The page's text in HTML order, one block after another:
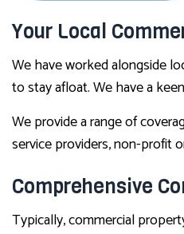
Your Local
We have worked alongside
to stay afloat. We have a
We provide a range of
service providers, non-profit
Comprehensive
Typically, commercial